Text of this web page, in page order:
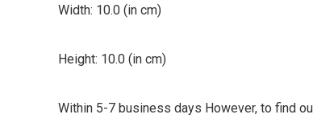
Printed
Mug
Width: 10.0 (in cm)
Height: 10.0 (in cm)
Within 5-7 business days However, to find